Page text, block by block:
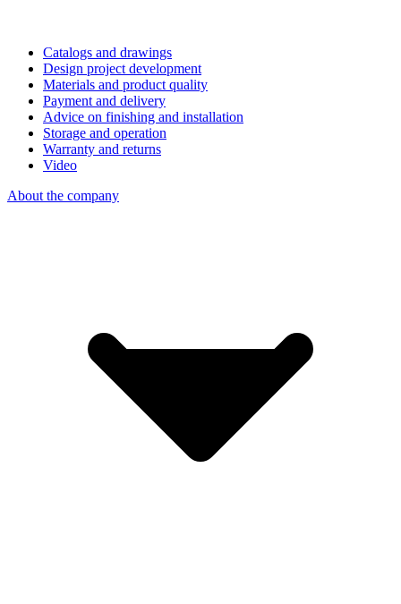
Catalogs and drawings
Design project development
Materials and product quality
Payment and delivery
Advice on finishing and installation
Storage and operation
Warranty and returns
Video
About the company